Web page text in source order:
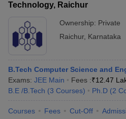
Technology, Raichur
Ownership: Private
Raichur, Karnataka
B.Tech Computer Science and
Exams: JEE Main Fees :₹12.47
B.E /B.Tech (3 Courses) Ph.D (2
Courses Fees Cut-Off